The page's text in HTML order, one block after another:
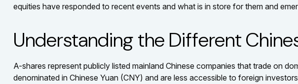
equities have responded to recent events and what is in store for them and
Understanding the Different
A-shares represent publicly listed mainland Chinese companies that trade on
denominated in Chinese Yuan (CNY) and are less accessible to foreign